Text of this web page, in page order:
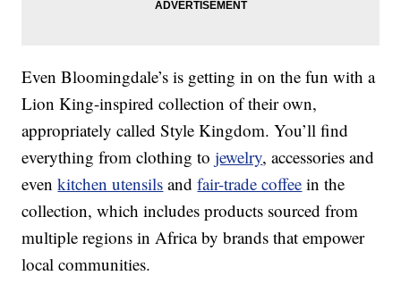
Even Bloomingdale’s is getting in on the fun with a
Lion King-inspired collection of their own,
appropriately called Style Kingdom. You’ll find
everything from clothing tojewelry, accessories and
evenkitchen utensils andfair-trade coffee in the
collection, which includes products sourced from
multiple regions in Africa by brands that empower
local communities.